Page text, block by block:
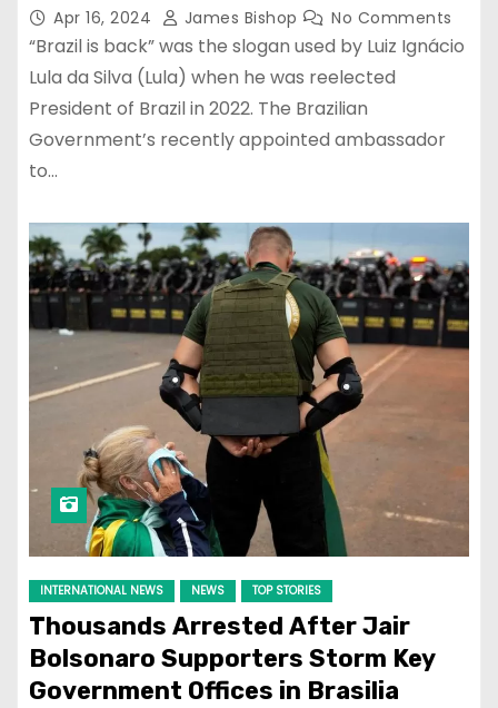
Apr 16, 2024 James Bishop No Comments
“Brazil is back” was the slogan used by Luiz Ignácio
Lula da Silva (Lula) when he was reelected
President of Brazil in 2022. The Brazilian
Government’s recently appointed ambassador
to…
INTERNATIONAL NEWS NEWS TOP STORIES
Thousands Arrested After Jair
Bolsonaro Supporters Storm Key
Government Offices in Brasilia